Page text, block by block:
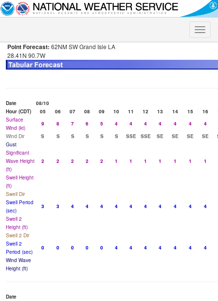
Toggle
Point Forecast: 62NM SW Grand Isle LA
28.41N 90.7W
Date
08/10
Hour (CDT)
05 06 07 08 09 10 11 12 13 14 15 16
Surface
Wind (kt)
9 8 7 6 5 4 4 4 4 4 4
4
Wind Dir
S S S S S S SSE SSE SE SE SE SE
Gust
Significant
Wave Height
(ft)
2 2 2 2 2 1 1 1 1 1 1 1
Swell Height
(ft)
Swell Dir
Swell Period
(sec)
3 3 4 4 4 4 4 4 4 4 4
4
Swell 2
Height (ft)
Swell 2 Dir
Swell 2
Period (sec)
0 0 0 0 0 4 4 4 4 4 4
4
Wind Wave
Height (ft)
Date